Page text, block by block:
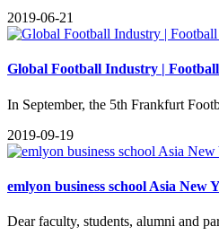
2019-06-21
Global Football Industry |
​In September, the 5th Frankfurt
2019-09-19
emlyon business school Asia New
Dear faculty, students, alumni and